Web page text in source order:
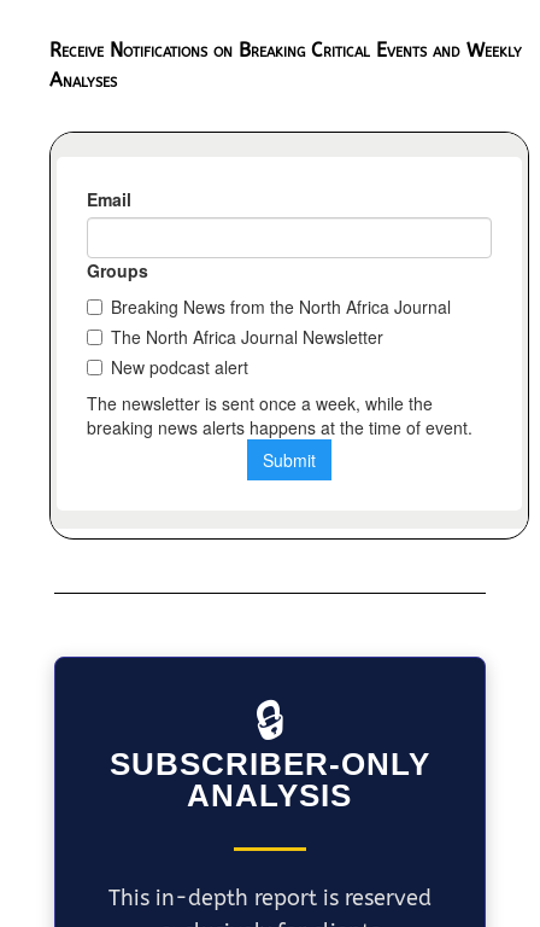
Receive Notifications on Breaking Critical Events and Weekly
Analyses
🔒
SUBSCRIBER-ONLY
ANALYSIS
This in-depth report is reserved